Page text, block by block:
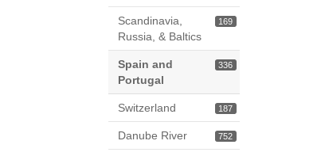
169
Scandinavia,
Russia, & Baltics
336
Spain and
Portugal
187
Switzerland
752
Danube River